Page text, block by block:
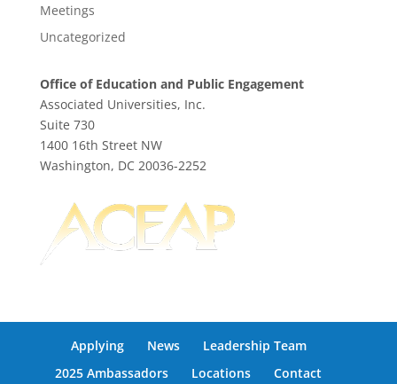
Meetings
Uncategorized
Office of Education and Public Engagement
Associated Universities, Inc.
Suite 730
1400 16th Street NW
Washington, DC 20036-2252
Applying News
Leadership Team
2025 Ambassadors
Locations Contact